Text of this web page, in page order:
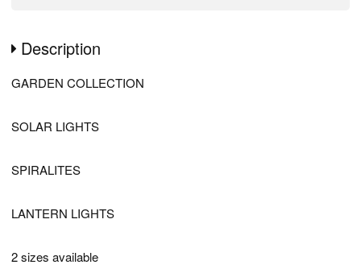
Description
GARDEN COLLECTION
SOLAR LIGHTS
SPIRALITES
LANTERN LIGHTS
2 sizes available